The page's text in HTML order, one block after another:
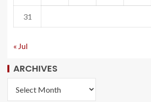
31
« Jul
ARCHIVES